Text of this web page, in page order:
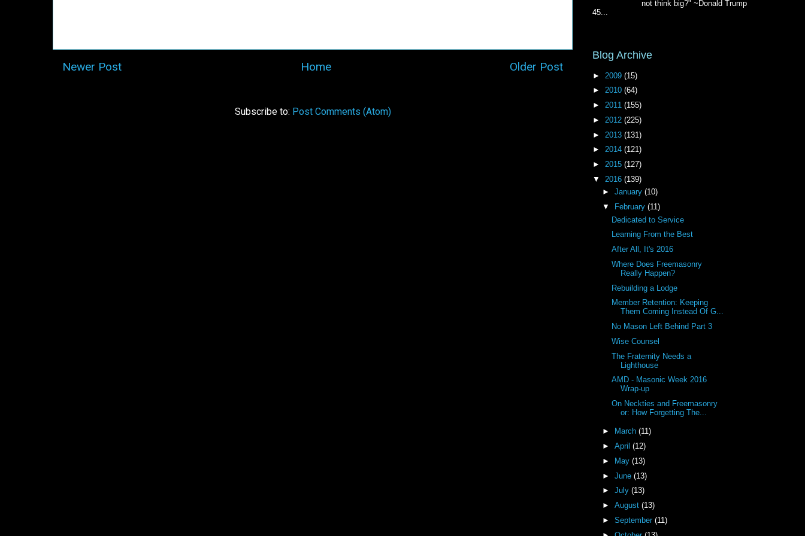
Newer Post Older Post
Home
Subscribe to: Post Comments (Atom)
not think big?" ~Donald Trump
45...
Blog Archive
► 2009 (15)
► 2010 (64)
► 2011 (155)
► 2012 (225)
► 2013 (131)
► 2014 (121)
► 2015 (127)
▼ 2016 (139)
► January (10)
▼
February (11)
Dedicated to Service
Learning From the Best
After All, It's 2016
Where Does Freemasonry
Really Happen?
Rebuilding a Lodge
Member Retention: Keeping
Them Coming Instead Of G...
No Mason Left Behind Part 3
Wise Counsel
The Fraternity Needs a
Lighthouse
AMD - Masonic Week 2016
Wrap-up
On Neckties and Freemasonry
or: How Forgetting The...
► March (11)
► April (12)
►
May (13)
► June (13)
► July (13)
► August (13)
► September (11)